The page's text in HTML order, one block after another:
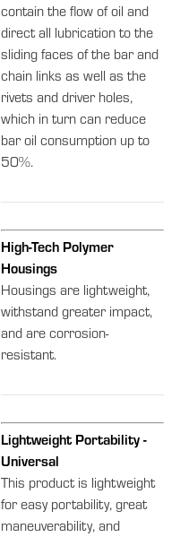
contain the flow of oil and
direct all lubrication to the
sliding faces of the bar and
chain links as well as the
rivets and driver holes,
which in turn can reduce
bar oil consumption up to
50%.
High-Tech Polymer
Housings
Housings are lightweight,
withstand greater impact,
and are corrosion-
resistant.
Lightweight Portability -
Universal
This product is lightweight
for easy portability, great
maneuverability, and